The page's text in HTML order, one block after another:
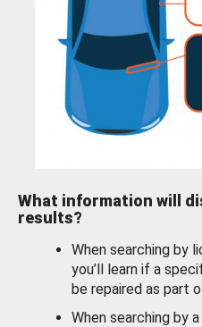
What information will
results?
When searching by
you’ll learn if a
be repaired as part
When searching by